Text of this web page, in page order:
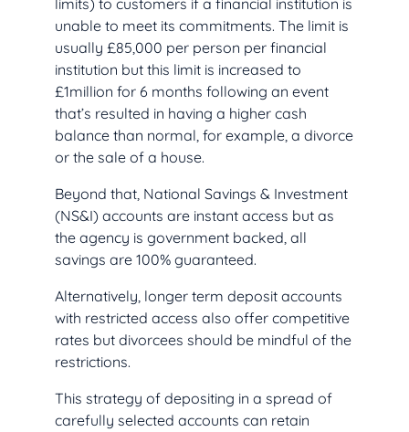
limits) to customers if a financial institution is
unable to meet its commitments. The limit is
usually £85,000 per person per financial
institution but this limit is increased to
£1million for 6 months following an event
that’s resulted in having a higher cash
balance than normal, for example, a divorce
or the sale of a house.
Beyond that, National Savings & Investment
(NS&I) accounts are instant access but as
the agency is government backed, all
savings are 100% guaranteed.
Alternatively, longer term deposit accounts
with restricted access also offer competitive
rates but divorcees should be mindful of the
restrictions.
This strategy of depositing in a spread of
carefully selected accounts can retain